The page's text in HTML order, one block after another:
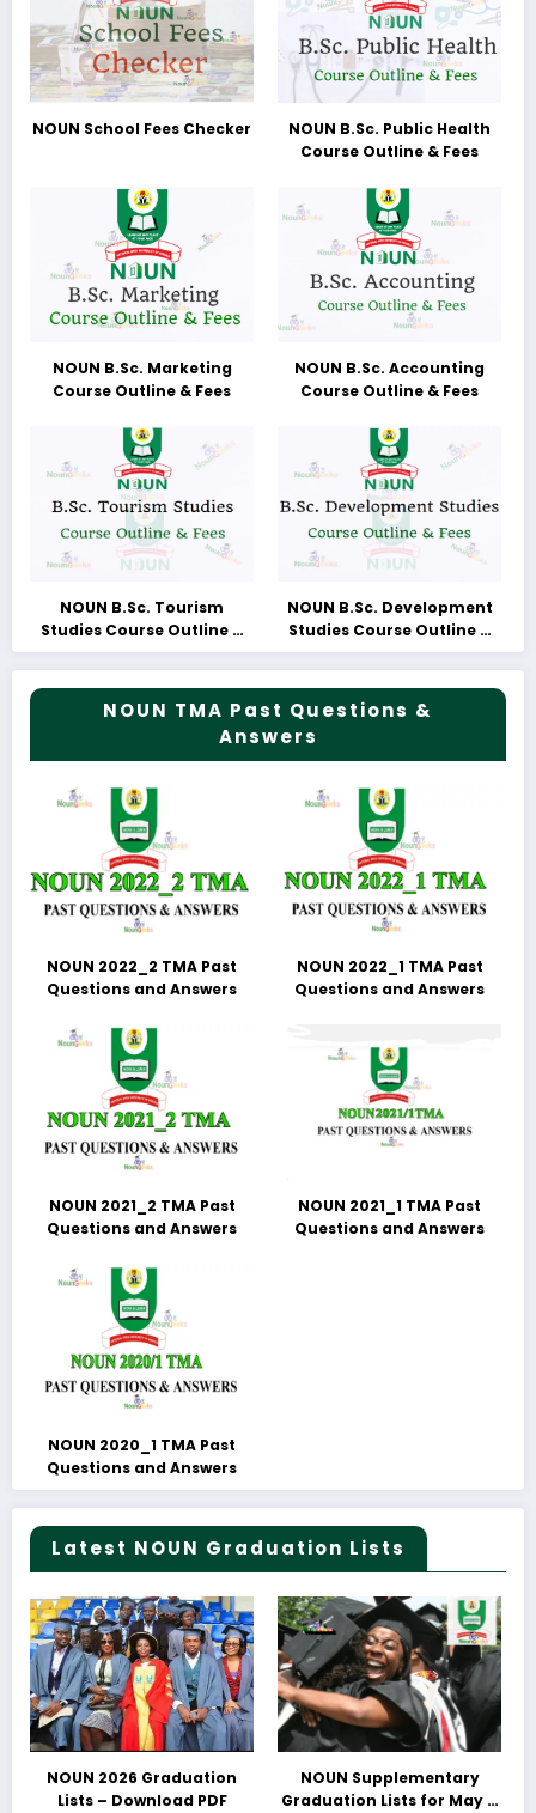
NOUN School Fees Checker
NOUN B.Sc. Public Health
Course Outline & Fees
NOUN B.Sc. Marketing
Course Outline & Fees
NOUN B.Sc. Accounting
Course Outline & Fees
NOUN B.Sc. Tourism
Studies Course Outline &
Fees
NOUN B.Sc. Development
Studies Course Outline &
Fees
NOUN TMA Past Questions &
Answers
NOUN 2022_2 TMA Past
Questions and Answers
NOUN 2022_1 TMA Past
Questions and Answers
NOUN 2021_2 TMA Past
Questions and Answers
NOUN 2021_1 TMA Past
Questions and Answers
NOUN 2020_1 TMA Past
Questions and Answers
Latest NOUN Graduation Lists
NOUN 2026 Graduation
Lists – Download PDF
NOUN Supplementary
Graduation Lists for May &